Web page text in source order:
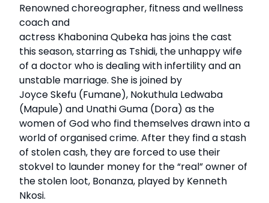
Renowned choreographer, fitness and wellness
coach and
actress Khabonina Qubeka has joins the cast
this season, starring as Tshidi, the unhappy wife
of a doctor who is dealing with infertility and an
unstable marriage. She is joined by
Joyce Skefu (Fumane), Nokuthula Ledwaba
(Mapule) and Unathi Guma (Dora) as the
women of God who find themselves drawn into a
world of organised crime. After they find a stash
of stolen cash, they are forced to use their
stokvel to launder money for the “real” owner of
the stolen loot, Bonanza, played by Kenneth
Nkosi.